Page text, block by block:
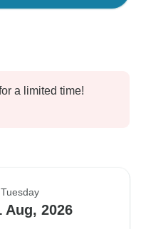
a limited time!
Aug, 2026